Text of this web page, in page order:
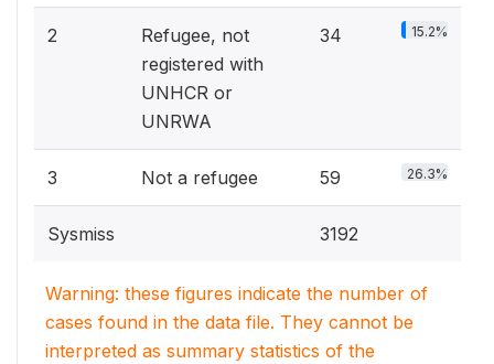
2
Refugee, not
registered with
UNHCR or
UNRWA
34 15.2%
3 Not a refugee 59 26.3%
Sysmiss 3192
Warning: these figures indicate the number of
cases found in the data file. They cannot be
interpreted as summary statistics of the